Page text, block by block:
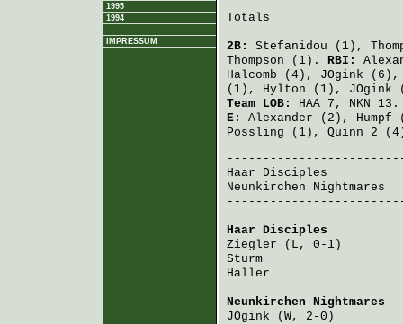
1995
1994
IMPRESSUM
Totals
2B: Stefanidou (1),
Thompson (1). RBI:
Halcomb (4), JOgink
(1), Hylton (1), JOgink
Team LOB:
HAA 7, NKN 13.
E: Alexander (2), Humpf
Possling (1), Quinn 2
Haar Disciples
Neunkirchen Nightmares
Haar Disciples
Ziegler (L, 0-1)
Sturm
Haller
Neunkirchen Nightmares
JOgink (W, 2-0)